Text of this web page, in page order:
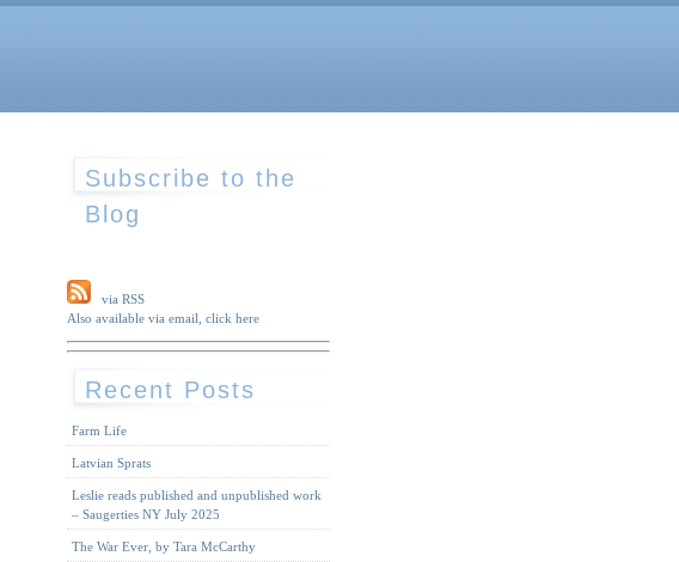
Subscribe to the
Blog
via RSS
Also available via email, click here
Recent Posts
Farm Life
Latvian Sprats
Leslie reads published and unpublished work
– Saugerties NY July 2025
The War Ever, by Tara McCarthy